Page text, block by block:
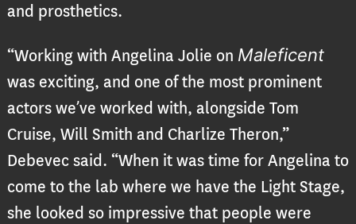
and prosthetics.
“Working with Angelina Jolie on Maleficent
was exciting, and one of the most prominent
actors we’ve worked with, alongside Tom
Cruise, Will Smith and Charlize Theron,”
Debevec said. “When it was time for Angelina to
come to the lab where we have the Light Stage,
she looked so impressive that people were